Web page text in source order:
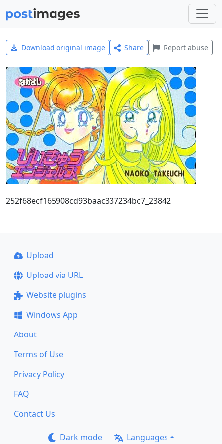
Download original image Share Report abuse
252f68ecf165908cd93baac337234bc7_23842
Upload
Upload via URL
Website plugins
Windows App
About
Terms of Use
Privacy Policy
FAQ
Contact Us
Dark mode Languages